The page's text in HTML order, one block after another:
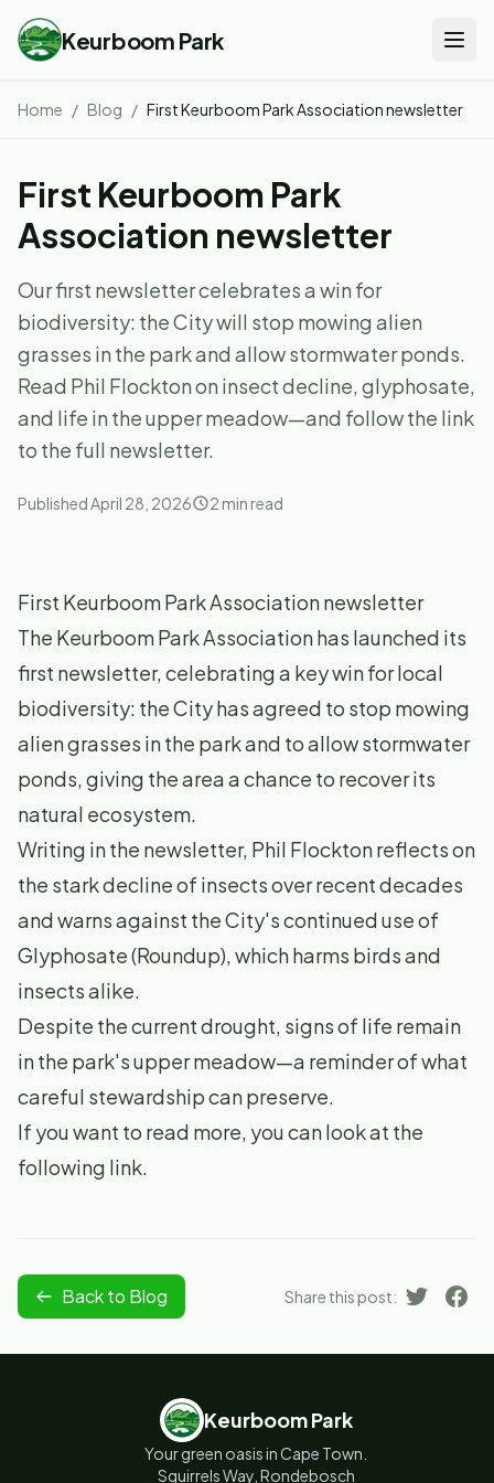
Keurboom Park
Home / Blog / First Keurboom Park Association newsletter
First Keurboom Park
Association newsletter
Our first newsletter celebrates a win for
biodiversity: the City will stop mowing alien
grasses in the park and allow stormwater ponds.
Read Phil Flockton on insect decline, glyphosate,
and life in the upper meadow—and follow the link
to the full newsletter.
PublishedApril 28, 2026 2 min read
First Keurboom Park Association newsletter
The Keurboom Park Association has launched its
first newsletter, celebrating a key win for local
biodiversity: the City has agreed to stop mowing
alien grasses in the park and to allow stormwater
ponds, giving the area a chance to recover its
natural ecosystem.
Writing in the newsletter, Phil Flockton reflects on
the stark decline of insects over recent decades
and warns against the City's continued use of
Glyphosate (Roundup), which harms birds and
insects alike.
Despite the current drought, signs of life remain
in the park's upper meadow—a reminder of what
careful stewardship can preserve.
If you want to read more, you can look at the
following link.
Back to Blog Share this post:
Keurboom Park
Your green oasis in Cape Town.
Squirrels Way, Rondebosch